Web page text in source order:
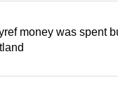
money was spent